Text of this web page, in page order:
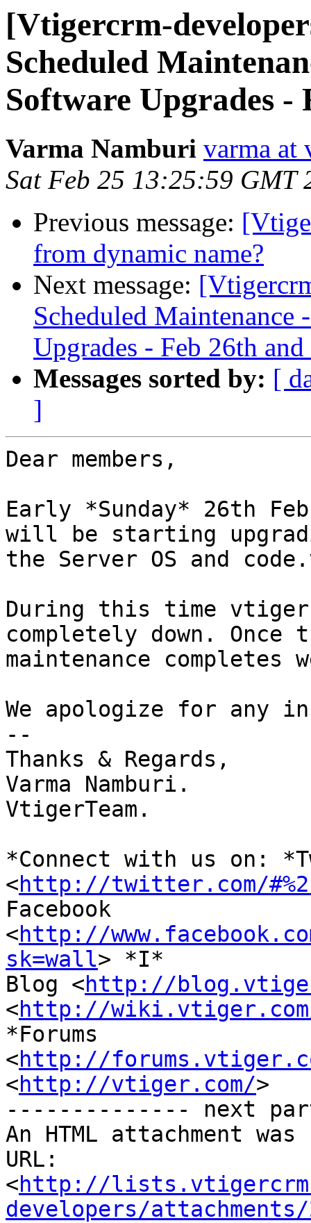
[Vtigercrm-
Scheduled
Software Upgrades -
Varma Namburi varma at
Sat Feb 25 13:25:59 GMT
Previous message:
from dynamic name?
Next message:
Scheduled Maintenance
Upgrades - Feb 26th
Messages sorted by: [
]
Dear members,
Early *Sunday* 26th
will be starting
the Server OS and
During this time
completely down. Once
maintenance
We apologize for any
--
Thanks & Regards,
Varma Namburi.
VtigerTeam.
*Connect with us on:
<http://twitter.com/
Facebook
<http://
sk=wall> *I*
Blog <http://
<http://wiki.vtiger.com/
*Forums
<http://
<http://vtiger.com/>
-------------- next
An HTML attachment
URL:
<http://
developers/